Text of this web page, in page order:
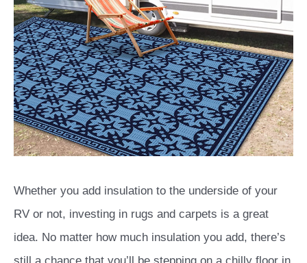
Whether you add insulation to the underside of your
RV or not, investing in rugs and carpets is a great
idea. No matter how much insulation you add, there’s